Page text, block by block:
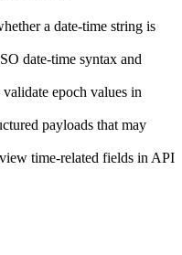
a date-time string is
date-time syntax and
epoch values in
payloads that may
time-related fields in API